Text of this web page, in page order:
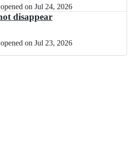
opened on Jul 24, 2026
disappear
opened on Jul 23, 2026